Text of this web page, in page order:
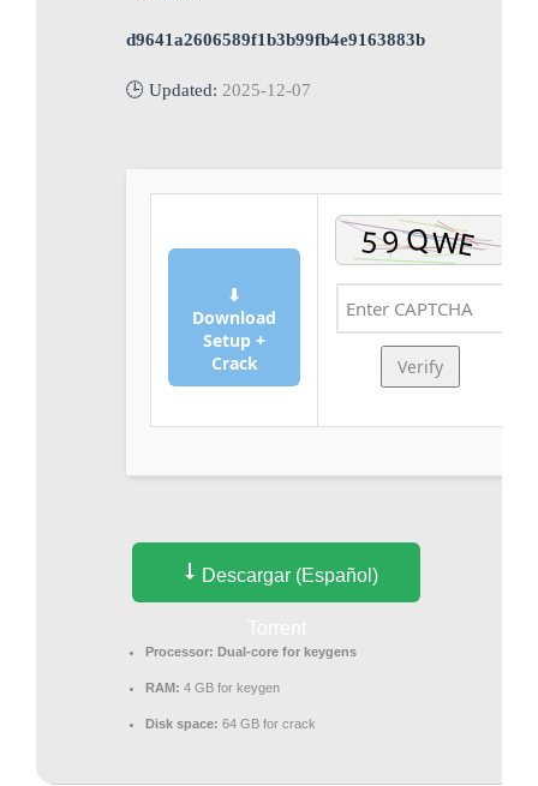
d9641a2606589f1b3b99fb4e9163883b
🕒 Updated: 2025-12-07
⬇
Download
Setup +
Crack
Verify
Descargar (Español)
Processor: Dual-core for keygens
RAM: 4 GB for keygen
Disk space: 64 GB for crack